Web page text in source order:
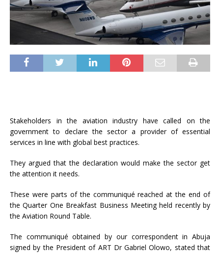
Stakeholders in the aviation industry have called on the
government to declare the sector a provider of essential
services in line with global best practices.
They argued that the declaration would make the sector get
the attention it needs.
These were parts of the communiqué reached at the end of
the Quarter One Breakfast Business Meeting held recently by
the Aviation Round Table.
The communiqué obtained by our correspondent in Abuja
signed by the President of ART Dr Gabriel Olowo, stated that